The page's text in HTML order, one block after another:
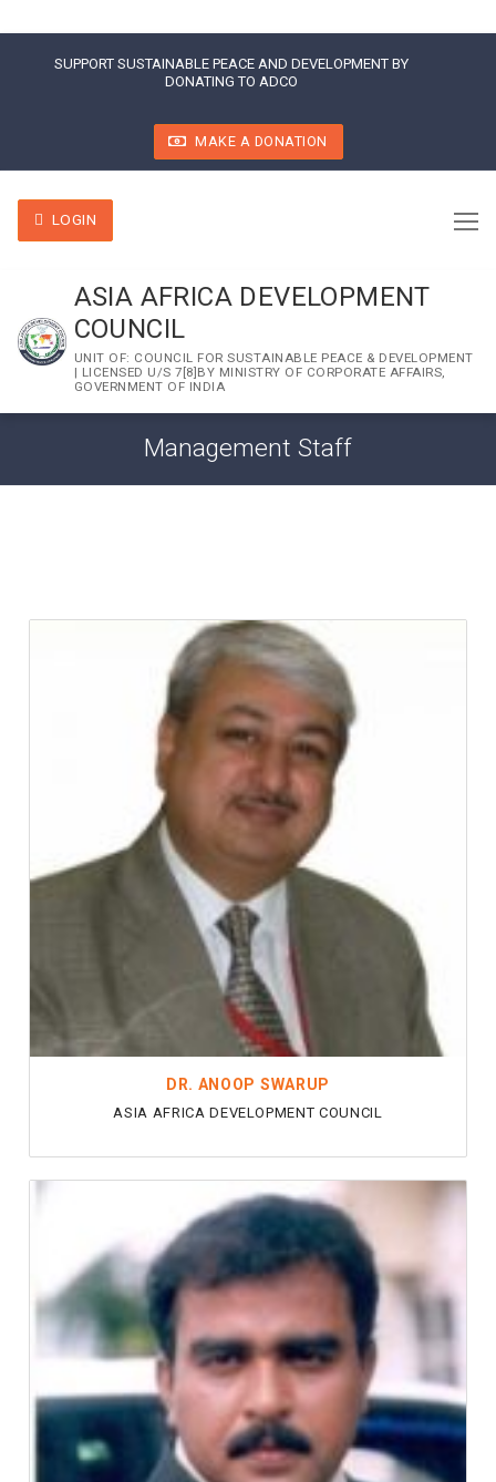
SUPPORT SUSTAINABLE PEACE AND DEVELOPMENT BY
DONATING TO ADCO
MAKE A DONATION
LOGIN
ASIA AFRICA DEVELOPMENT
COUNCIL
UNIT OF: COUNCIL FOR SUSTAINABLE PEACE & DEVELOPMENT
| LICENSED U/S 7[8]BY MINISTRY OF CORPORATE AFFAIRS,
GOVERNMENT OF INDIA
Management Staff
DR. ANOOP SWARUP
ASIA AFRICA DEVELOPMENT COUNCIL